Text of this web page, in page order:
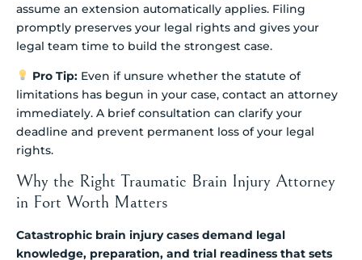
assume an extension automatically applies. Filing
promptly preserves your legal rights and gives your
legal team time to build the strongest case.
Pro Tip:Even if unsure whether the statute of
limitations has begun in your case, contact an attorney
immediately. A brief consultation can clarify your
deadline and prevent permanent loss of your legal
rights.
Why the Right Traumatic Brain Injury Attorney
in Fort Worth Matters
Catastrophic brain injury cases demand legal
knowledge, preparation, and trial readiness that sets